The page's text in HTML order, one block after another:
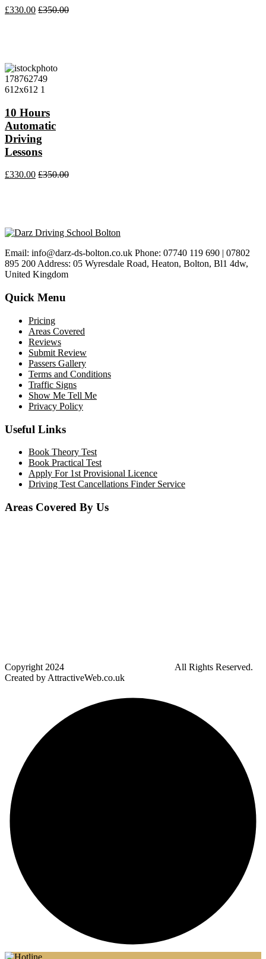
£330.00 £350.00
10 Hours
Automatic
Driving
Lessons
£330.00 £350.00
Email: info@darz-ds-bolton.co.uk Phone: 07740 119 690 | 07802
895 200 Address: 05 Wyresdale Road, Heaton, Bolton, Bl1 4dw,
United Kingdom
Quick Menu
Pricing
Areas Covered
Reviews
Submit Review
Passers Gallery
Terms and Conditions
Traffic Signs
Show Me Tell Me
Privacy Policy
Useful Links
Book Theory Test
Book Practical Test
Apply For 1st Provisional Licence
Driving Test Cancellations Finder Service
Areas Covered By Us
Copyright 2024
All Rights Reserved.
Created by AttractiveWeb.co.uk